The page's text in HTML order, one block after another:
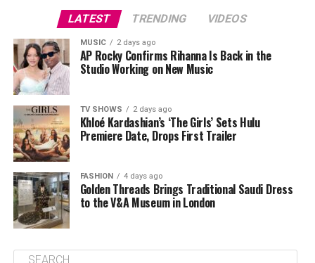
LATEST TRENDING VIDEOS
MUSIC 2 days ago
AP Rocky Confirms Rihanna Is Back in the
Studio Working on New Music
TV SHOWS 2 days ago
Khloé Kardashian’s ‘The Girls’ Sets Hulu
Premiere Date, Drops First Trailer
FASHION 4 days ago
Golden Threads Brings Traditional Saudi Dress
to the V&A Museum in London